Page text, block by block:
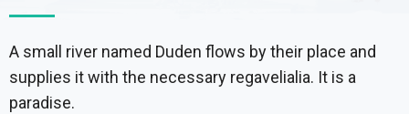
A small river named Duden flows by their place and
supplies it with the necessary regavelialia. It is a
paradise.